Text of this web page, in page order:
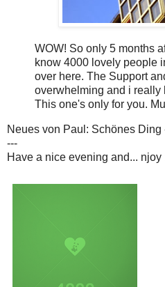
WOW! So only 5 months
know 4000 lovely people
over here. The Support
overwhelming and i really
This one's only for you.
Neues von Paul: Schönes Ding
---
Have a nice evening and... njoy